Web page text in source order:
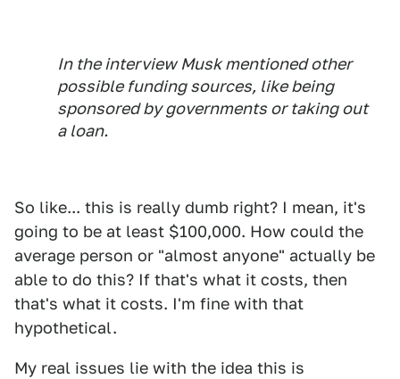
In the interview Musk mentioned other
possible funding sources, like being
sponsored by governments or taking out
a loan.
So like... this is really dumb right? I mean, it's
going to be at least $100,000. How could the
average person or "almost anyone" actually be
able to do this? If that's what it costs, then
that's what it costs. I'm fine with that
hypothetical.
My real issues lie with the idea this is